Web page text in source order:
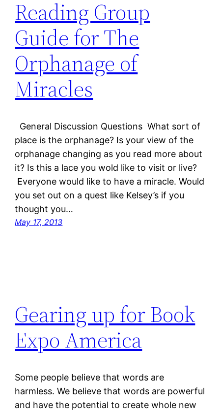
Reading Group
Guide for The
Orphanage of
Miracles
General Discussion Questions What sort of
place is the orphanage? Is your view of the
orphanage changing as you read more about
it? Is this a lace you wold like to visit or live?
Everyone would like to have a miracle. Would
you set out on a quest like Kelsey’s if you
thought you…
May 17, 2013
Gearing up for Book
Expo America
Some people believe that words are
harmless. We believe that words are powerful
and have the potential to create whole new